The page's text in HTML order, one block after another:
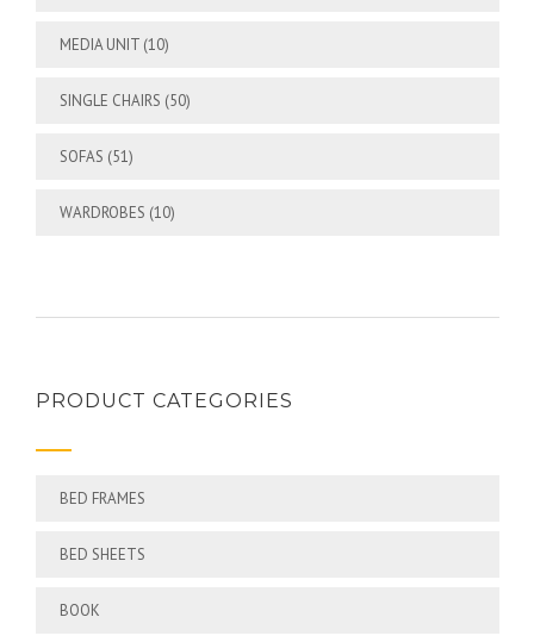
MEDIA UNIT (10)
SINGLE CHAIRS (50)
SOFAS (51)
WARDROBES (10)
PRODUCT CATEGORIES
BED FRAMES
BED SHEETS
BOOK